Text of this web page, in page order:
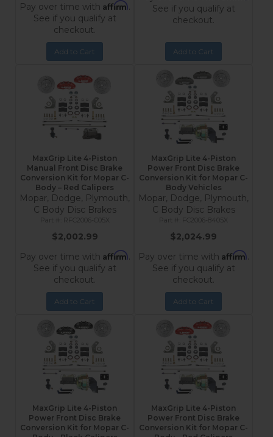
Pay over time with Affirm.
See if you qualify at
checkout.
Add to Cart
See if you qualify at
checkout.
Add to Cart
MaxGrip Lite 4-Piston
Manual Front Disc Brake
Conversion Kit for Mopar C-
Body – Red Calipers
Mopar, Dodge, Plymouth,
C Body Disc Brakes
RFC2006-C05X
$2,002.99
Pay over time with Affirm.
See if you qualify at
checkout.
Add to Cart
MaxGrip Lite 4-Piston
Power Front Disc Brake
Conversion Kit for Mopar C-
Body Vehicles
Mopar, Dodge, Plymouth,
C Body Disc Brakes
FC2006-8405X
$2,024.99
Pay over time with Affirm.
See if you qualify at
checkout.
Add to Cart
MaxGrip Lite 4-Piston
Power Front Disc Brake
Conversion Kit for Mopar C-
MaxGrip Lite 4-Piston
Power Front Disc Brake
Conversion Kit for Mopar C-